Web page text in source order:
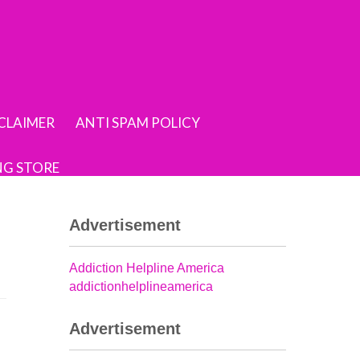
ANTI SPAM POLICY
STORE
Advertisement
Addiction Helpline America
addictionhelplineamerica
Advertisement